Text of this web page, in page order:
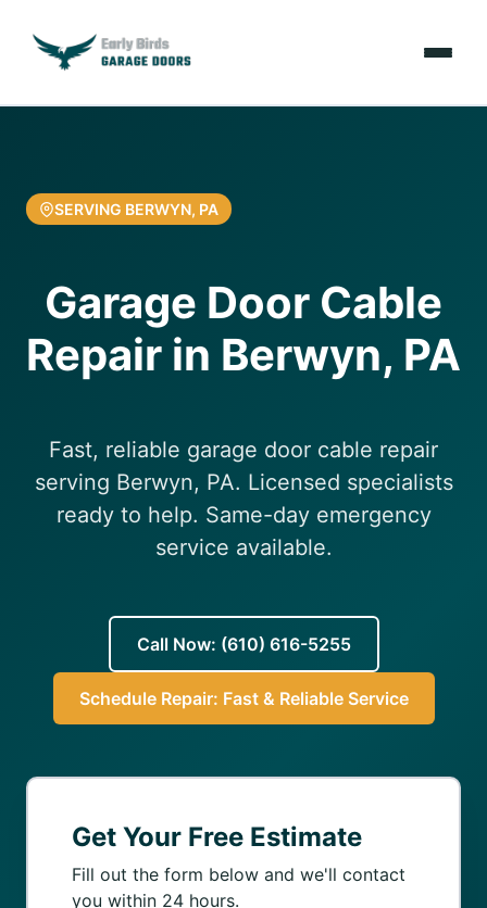
Services
Resources
About Us
(610) 616-5255
SERVING BERWYN, PA
Garage Door Cable
Repair in Berwyn, PA
Fast, reliable garage door cable repair
serving Berwyn, PA. Licensed specialists
ready to help. Same-day emergency
service available.
Call Now: (610) 616-5255
Schedule Repair: Fast & Reliable Service
Get Your Free Estimate
Fill out the form below and we'll contact
you within 24 hours.